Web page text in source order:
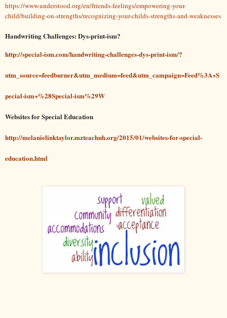
https://www.understood.org/en/friends-feelings/empowering-your-
child/building-on-strengths/recognizing-your-childs-strengths-and-weaknesses
Handwriting Challenges: Dys-print-ism?
http://special-ism.com/handwriting-challenges-dys-print-ism/?
utm_source=feedburner&utm_medium=feed&utm_campaign=Feed%3A+S
pecial-ism+%28Special-ism%29W
Websites for Special Education
http://melanielinktaylor.mzteachuh.org/2015/01/websites-for-special-
education.html